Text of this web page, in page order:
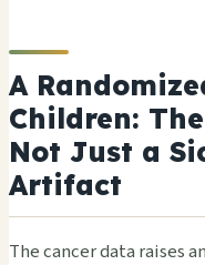
A
Children:
Not Just a
Artifact
The cancer data raises